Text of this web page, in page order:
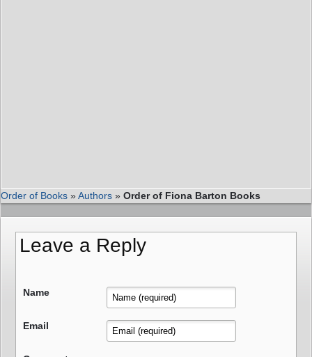
Order of Books »Authors » Order of Fiona Barton Books
Leave a Reply
Name
Email